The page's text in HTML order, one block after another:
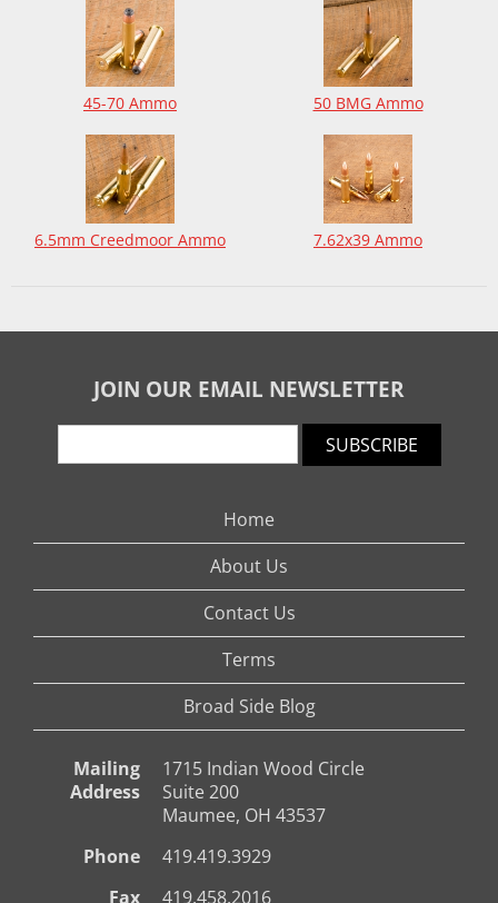
45-70 Ammo 50 BMG Ammo
6.5mm Creedmoor Ammo 7.62x39 Ammo
JOIN OUR EMAIL NEWSLETTER
SUBSCRIBE
Home
About Us
Contact Us
Terms
Broad Side Blog
Mailing
Address
1715 Indian Wood Circle
Suite 200
Maumee, OH 43537
Phone
419.419.3929
Fax
419.458.2016